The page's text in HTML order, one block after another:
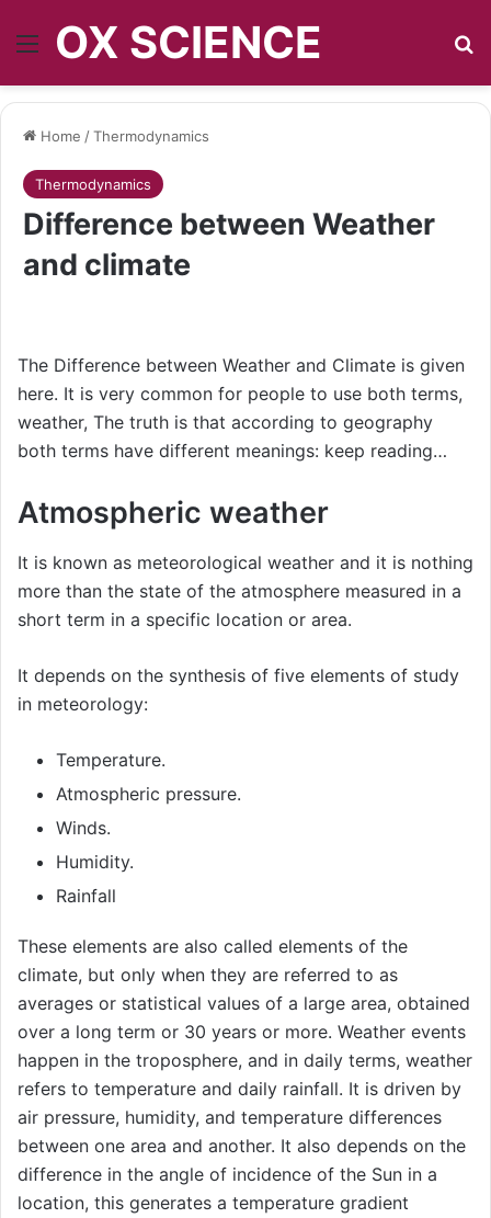
Menu
OX SCIENCE
Home /Thermodynamics
Thermodynamics
Difference between Weather
and climate
The Difference between Weather and Climate is given
here. It is very common for people to use both terms,
weather, The truth is that according to geography
both terms have different meanings: keep reading…
Atmospheric weather
It is known as meteorological weather and it is nothing
more than the state of the atmosphere measured in a
short term in a specific location or area.
It depends on the synthesis of five elements of study
in meteorology:
Temperature.
Atmospheric pressure.
Winds.
Humidity.
Rainfall
These elements are also called elements of the
climate, but only when they are referred to as
averages or statistical values ​​of a large area, obtained
over a long term or 30 years or more. Weather events
happen in the troposphere, and in daily terms, weather
refers to temperature and daily rainfall. It is driven by
air pressure, humidity, and temperature differences
between one area and another. It also depends on the
difference in the angle of incidence of the Sun in a
location, this generates a temperature gradient